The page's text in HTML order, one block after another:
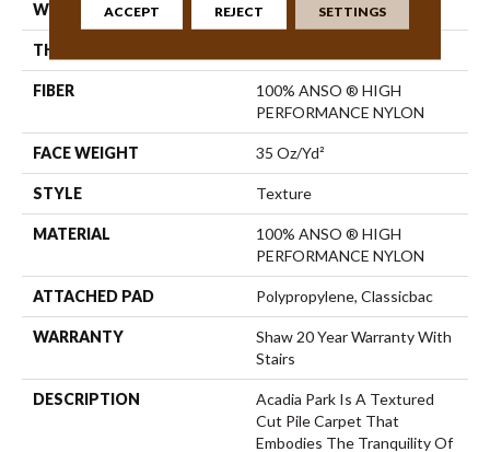
WIDTH 12 Ft
THICKNESS
FIBER
100% ANSO ® HIGH
PERFORMANCE NYLON
FACE WEIGHT 35 Oz/yd²
STYLE Texture
MATERIAL
100% ANSO ® HIGH
PERFORMANCE NYLON
ATTACHED PAD Polypropylene, Classicbac
WARRANTY
Shaw 20 Year Warranty With
Stairs
DESCRIPTION
Acadia Park Is A Textured
Cut Pile Carpet That
Embodies The Tranquility Of
ACCEPT REJECT SETTINGS